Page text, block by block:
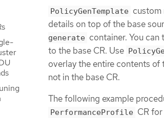
PolicyGenTemplate custom
details on top of the base
generate container. You can
to the base CR. Use
overlay the entire contents of
not in the base CR.
The following example
PerformanceProfile CR